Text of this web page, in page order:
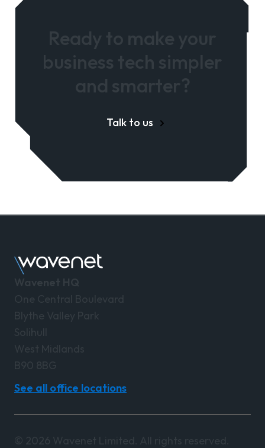
Ready to make your
business tech simpler
and smarter?
Talk to us
Wavenet HQ
One Central Boulevard
Blythe Valley Park
Solihull
West Midlands
B90 8BG
See all office locations
© 2026 Wavenet Limited. All rights reserved.